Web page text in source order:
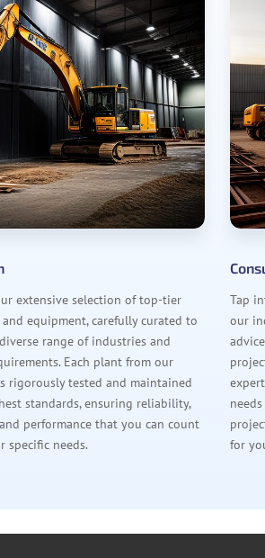
extensive selection of top-tier
and equipment, carefully curated to
range of industries and
Each plant from our
rigorously tested and maintained
standards, ensuring reliability,
performance that you can count
specific needs.
Tap
our
for